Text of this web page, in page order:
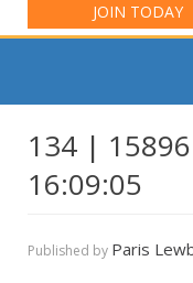
JOIN TODAY
134 |
16:09:05
Published by Paris